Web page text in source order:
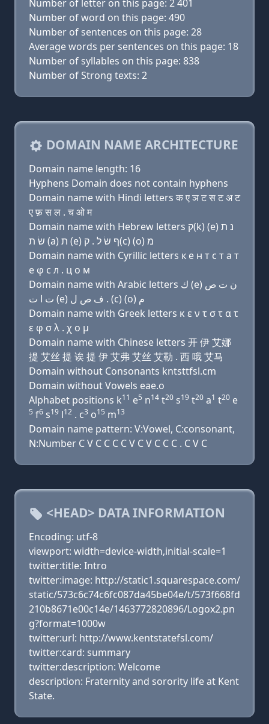
Number of letter on this page: 2 401
Number of word on this page: 490
Number of sentences on this page: 28
Average words per sentences on this page: 18
Number of syllables on this page: 838
Number of Strong texts: 2
DOMAIN NAME ARCHITECTURE
Domain name length: 16
Hyphens Domain does not contain hyphens
Domain name with Hindi letters क ए ञ ट स ट अ ट
ए फ़ स ल . च ओ म
Domain name with Hebrew letters ק(k) (e) נ ת
שׂ ת (a) ת (e) ף שׂ ל . ק(c) (ο) מ
Domain name with Cyrillic letters к e н т с т a т
e φ с л . ц о м
Domain name with Arabic letters ﻙ (e) ﻥ ﺕ ﺹ
ﺕ ﺍ ﺕ (e) ﻑ ﺹ ﻝ . (c) (o) ﻡ
Domain name with Greek letters κ ε ν τ σ τ α τ
ε φ σ λ . χ ο μ
Domain name with Chinese letters 开 伊 艾娜
提 艾丝 提 诶 提 伊 艾弗 艾丝 艾勒 . 西 哦 艾马
Domain without Consonants kntsttfsl.cm
Domain without Vowels eae.o
Alphabet positions k11 e5 n14 t20 s19 t20 a1 t20 e
5 f6 s19 l12 . c3 o15 m13
Domain name pattern: V:Vowel, C:consonant,
N:Number C V C C C C V C V C C C . C V C
<HEAD> DATA INFORMATION
Encoding: utf-8
viewport: width=device-width,initial-scale=1
twitter:title: Intro
twitter:image: http://static1.squarespace.com/
static/573c6c74c6fc087da45be04e/t/573f668fd
210b8671e00c14e/1463772820896/Logox2.pn
g?format=1000w
twitter:url: http://www.kentstatefsl.com/
twitter:card: summary
twitter:description: Welcome
description: Fraternity and sorority life at Kent
State.